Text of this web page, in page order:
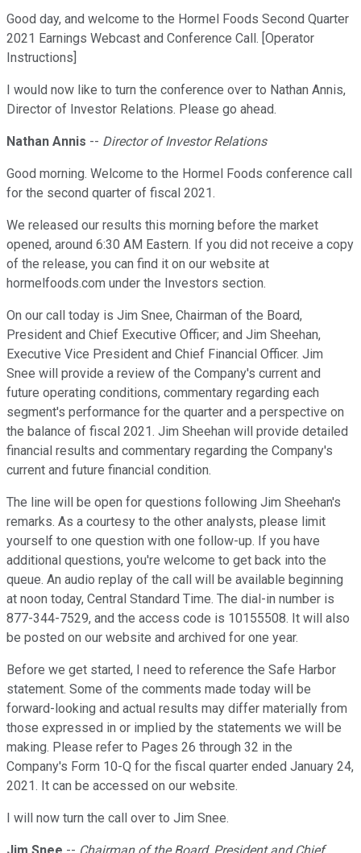
Good day, and welcome to the Hormel Foods Second Quarter
2021 Earnings Webcast and Conference Call. [Operator
Instructions]
I would now like to turn the conference over to Nathan Annis,
Director of Investor Relations. Please go ahead.
Nathan Annis -- Director of Investor Relations
Good morning. Welcome to the Hormel Foods conference call
for the second quarter of fiscal 2021.
We released our results this morning before the market
opened, around 6:30 AM Eastern. If you did not receive a copy
of the release, you can find it on our website at
hormelfoods.com under the Investors section.
On our call today is Jim Snee, Chairman of the Board,
President and Chief Executive Officer; and Jim Sheehan,
Executive Vice President and Chief Financial Officer. Jim
Snee will provide a review of the Company's current and
future operating conditions, commentary regarding each
segment's performance for the quarter and a perspective on
the balance of fiscal 2021. Jim Sheehan will provide detailed
financial results and commentary regarding the Company's
current and future financial condition.
The line will be open for questions following Jim Sheehan's
remarks. As a courtesy to the other analysts, please limit
yourself to one question with one follow-up. If you have
additional questions, you're welcome to get back into the
queue. An audio replay of the call will be available beginning
at noon today, Central Standard Time. The dial-in number is
877-344-7529, and the access code is 10155508. It will also
be posted on our website and archived for one year.
Before we get started, I need to reference the Safe Harbor
statement. Some of the comments made today will be
forward-looking and actual results may differ materially from
those expressed in or implied by the statements we will be
making. Please refer to Pages 26 through 32 in the
Company's Form 10-Q for the fiscal quarter ended January 24,
2021. It can be accessed on our website.
I will now turn the call over to Jim Snee.